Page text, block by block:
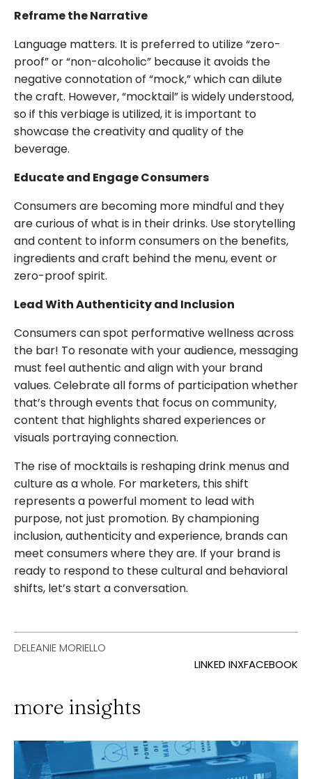
Reframe the Narrative
Language matters. It is preferred to utilize “zero-
proof” or “non-alcoholic” because it avoids the
negative connotation of “mock,” which can dilute
the craft. However, “mocktail” is widely understood,
so if this verbiage is utilized, it is important to
showcase the creativity and quality of the
beverage.
Educate and Engage Consumers
Consumers are becoming more mindful and they
are curious of what is in their drinks. Use storytelling
and content to inform consumers on the benefits,
ingredients and craft behind the menu, event or
zero-proof spirit.
Lead With Authenticity and Inclusion
Consumers can spot performative wellness across
the bar! To resonate with your audience, messaging
must feel authentic and align with your brand
values. Celebrate all forms of participation whether
that’s through events that focus on community,
content that highlights shared experiences or
visuals portraying connection.
The rise of mocktails is reshaping drink menus and
culture as a whole. For marketers, this shift
represents a powerful moment to lead with
purpose, not just promotion. By championing
inclusion, authenticity and experience, brands can
meet consumers where they are. If your brand is
ready to respond to these cultural and behavioral
shifts, let’s start a conversation.
DELEANIE MORIELLO
LINKED INXFACEBOOK
more insights